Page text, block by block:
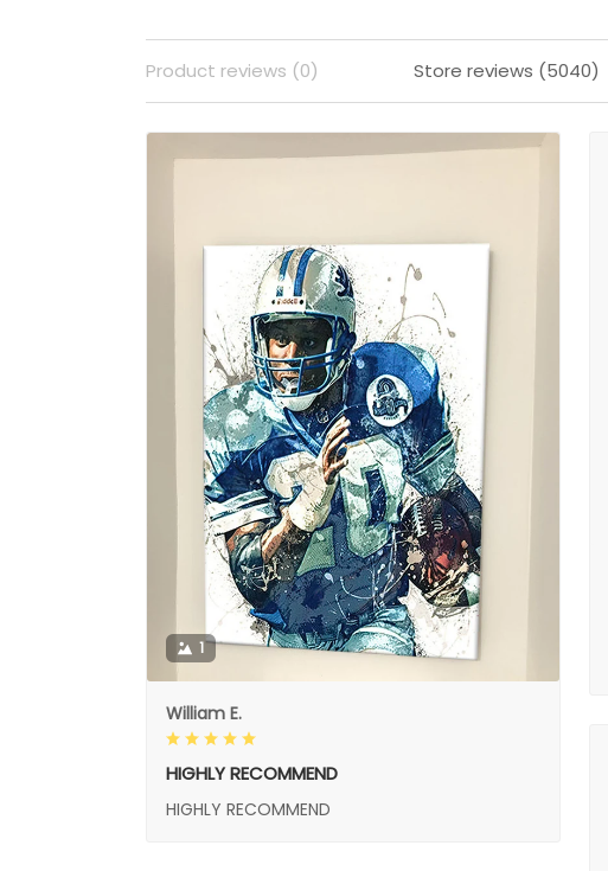
Product reviews (0) Store reviews (5040)
1
William E.
HIGHLY RECOMMEND
HIGHLY RECOMMEND